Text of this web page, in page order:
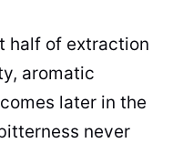
half of extraction
aromatic
later in the
never